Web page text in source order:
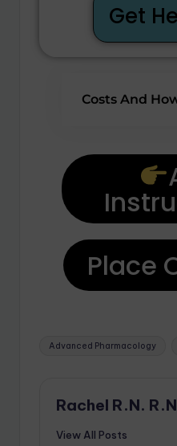
Get
Costs And
Place
Advanced Pharmacology
Rachel R.N.
View All Posts